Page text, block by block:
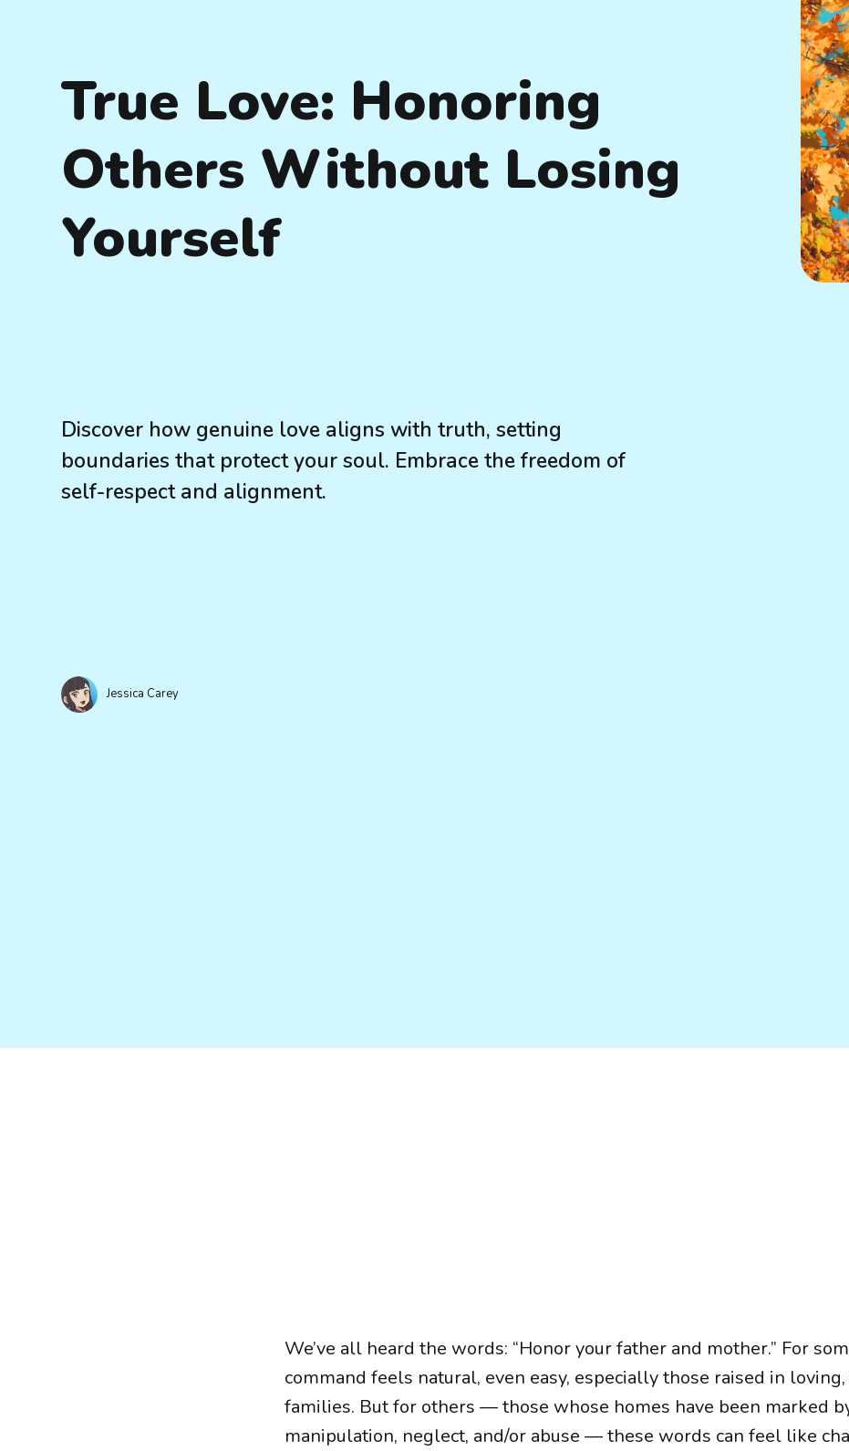
True Love: Honoring
Others Without Losing
Yourself
Discover how genuine love aligns with truth, setting
boundaries that protect your soul. Embrace the freedom of
self-respect and alignment.
Jessica Carey
We’ve all heard the words: “Honor your father and mother.” For
command feels natural, even easy, especially those raised in
families. But for others — those whose homes have been marked
manipulation, neglect, and/or abuse — these words can feel like